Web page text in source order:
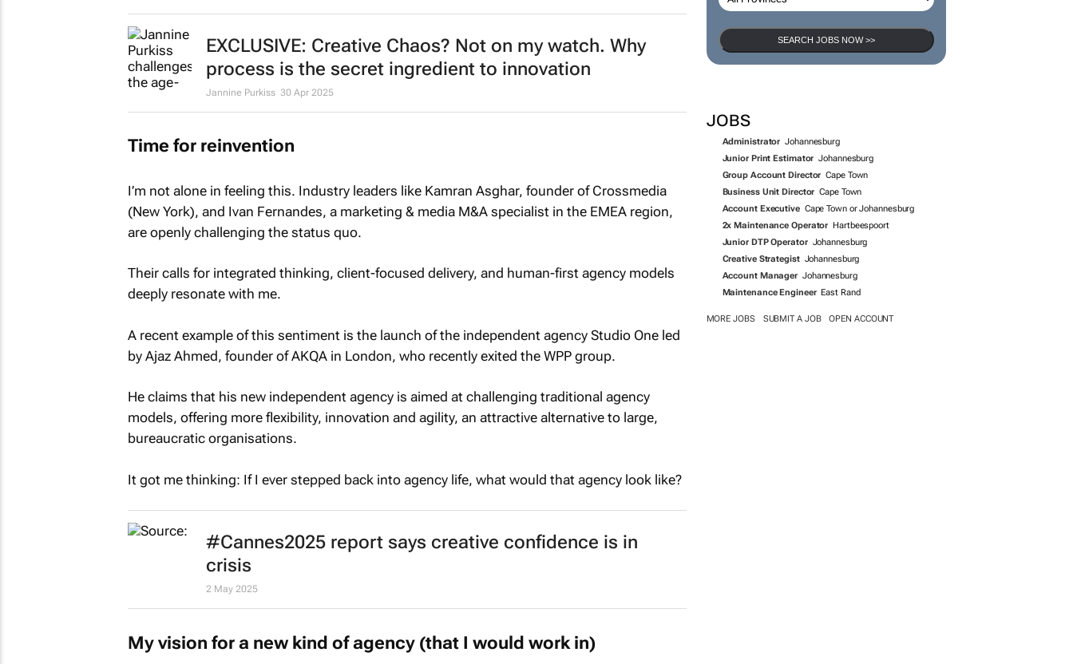
SEARCH JOBS NOW >>
JOBS
Administrator Johannesburg
Junior Print Estimator Johannesburg
Group Account Director Cape Town
Business Unit Director Cape Town
Account Executive Cape Town or Johannesburg
2x Maintenance Operator Hartbeespoort
Junior DTP Operator Johannesburg
Creative Strategist Johannesburg
Account Manager Johannesburg
Maintenance Engineer East Rand
MORE JOBS SUBMIT A JOB OPEN ACCOUNT
EXCLUSIVE: Creative Chaos? Not on my watch. Why
process is the secret ingredient to innovation
Jannine Purkiss 30 Apr 2025
Time for reinvention
I’m not alone in feeling this. Industry leaders like Kamran Asghar, founder of Crossmedia
(New York), and Ivan Fernandes, a marketing & media M&A specialist in the EMEA region,
are openly challenging the status quo.
Their calls for integrated thinking, client-focused delivery, and human-first agency models
deeply resonate with me.
A recent example of this sentiment is the launch of the independent agency Studio One led
by Ajaz Ahmed, founder of AKQA in London, who recently exited the WPP group.
He claims that his new independent agency is aimed at challenging traditional agency
models, offering more flexibility, innovation and agility, an attractive alternative to large,
bureaucratic organisations.
It got me thinking: If I ever stepped back into agency life, what would that agency look like?
#Cannes2025 report says creative confidence is in
crisis
2 May 2025
My vision for a new kind of agency (that I would work in)